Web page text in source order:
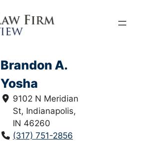
Brandon A.
Yosha
9102 N Meridian
St, Indianapolis,
IN 46260
(317) 751-2856